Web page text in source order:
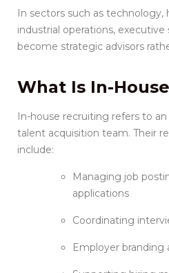
In sectors such as technology,
industrial operations,
become strategic advisors
What Is In-
In-house recruiting refers to an
talent acquisition team. Their
include:
Managing job
applications
Coordinating
Employer branding